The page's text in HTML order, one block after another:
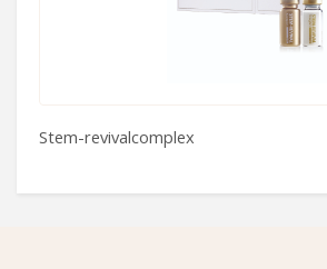
Stem-revivalcomplex